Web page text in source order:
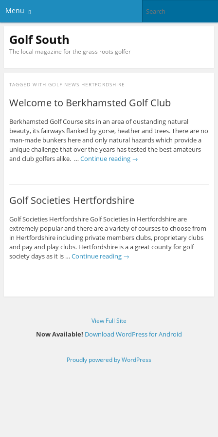
Menu
Golf South
The local magazine for the grass roots golfer
TAGGED WITH GOLF NEWS HERTFORDSHIRE
Welcome to Berkhamsted Golf Club
Berkhamsted Golf Course sits in an area of oustanding natural
beauty, its fairways flanked by gorse, heather and trees. There are no
man-made bunkers here and only natural hazards which provide a
unique challenge that over the years has tested the best amateurs
and club golfers alike. … Continue reading →
Golf Societies Hertfordshire
Golf Societies Hertfordshire Golf Societies in Hertfordshire are
extremely popular and there are a variety of courses to choose from
in Hertfordshire including private members clubs, proprietary clubs
and pay and play clubs. Hertfordshire is a a great county for golf
society days as it is … Continue reading →
View Full Site
Now Available! Download WordPress for Android
Proudly powered by WordPress